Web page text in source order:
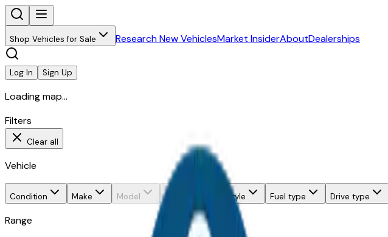
Shop Vehicles for Sale Research New VehiclesMarket InsiderAboutDealerships
Log In Sign Up
Loading map...
Filters
Clear all
Vehicle
Condition Make Model Trim Body style Fuel type Drive type
Range